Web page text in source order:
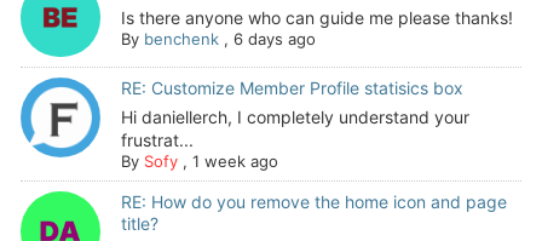
Is there anyone who can guide me please thanks!
By benchenk, 6 days ago
RE: Customize Member Profile statisics box
Hi daniellerch, I completely understand your
frustrat...
By Sofy, 1 week ago
RE: How do you remove the home icon and page
title?